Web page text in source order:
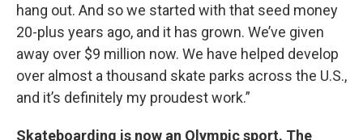
hang out. And so we started with that seed money
20-plus years ago, and it has grown. We’ve given
away over $9 million now. We have helped develop
over almost a thousand skate parks across the U.S.,
and it’s definitely my proudest work.”
Skateboarding is now an Olympic sport. The